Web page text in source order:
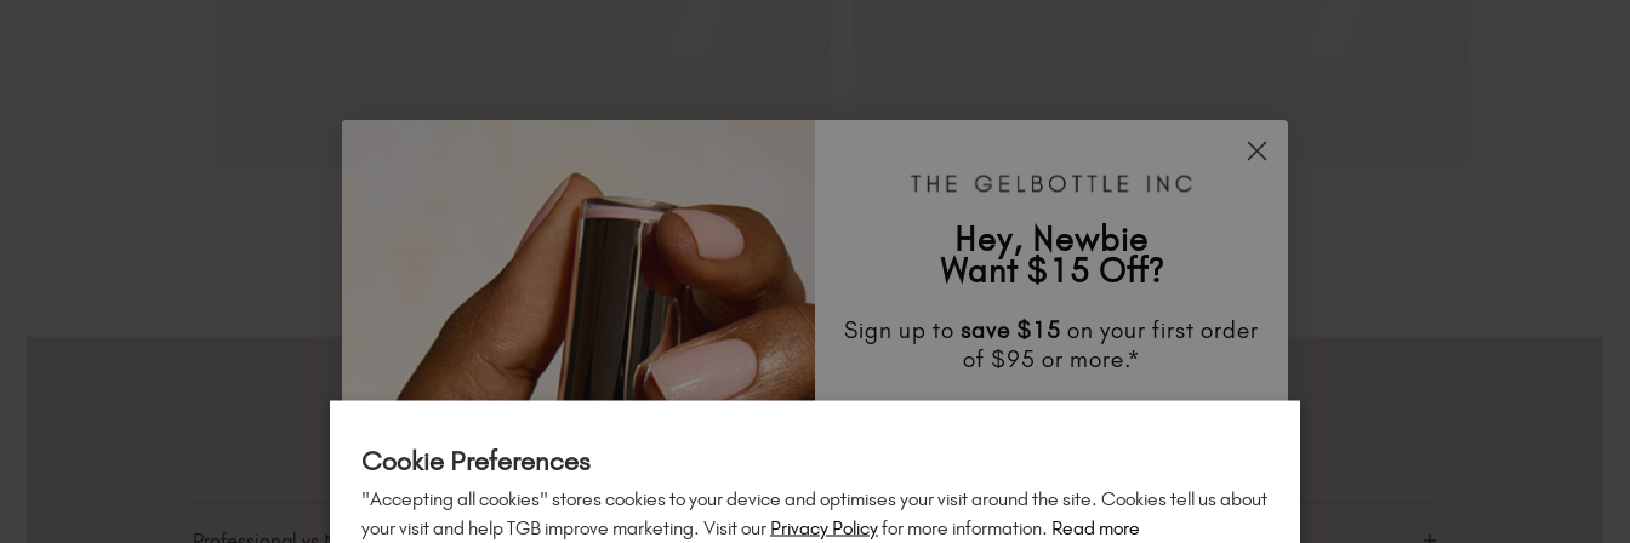
Hey, Newbie
Want $15 Off?
Sign up to save $15 on your first order
of $95 or more.*
Cookie Preferences
"Accepting all cookies" stores cookies to your device and optimises your visit around the site. Cookies tell us about
your visit and help TGB improve marketing. Visit our Privacy Policyfor more information. Read more